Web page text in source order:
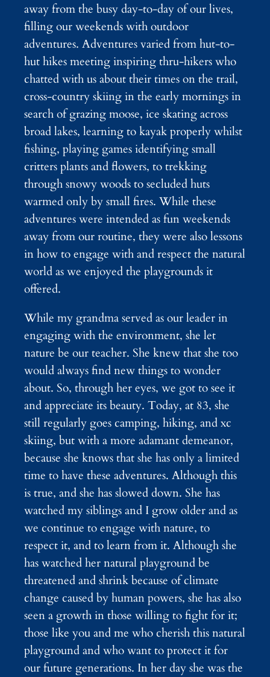
away from the busy day-to-day of our lives,
filling our weekends with outdoor
adventures. Adventures varied from hut-to-
hut hikes meeting inspiring thru-hikers who
chatted with us about their times on the trail,
cross-country skiing in the early mornings in
search of grazing moose, ice skating across
broad lakes, learning to kayak properly whilst
fishing, playing games identifying small
critters plants and flowers, to trekking
through snowy woods to secluded huts
warmed only by small fires. While these
adventures were intended as fun weekends
away from our routine, they were also lessons
in how to engage with and respect the natural
world as we enjoyed the playgrounds it
offered.
While my grandma served as our leader in
engaging with the environment, she let
nature be our teacher. She knew that she too
would always find new things to wonder
about. So, through her eyes, we got to see it
and appreciate its beauty. Today, at 83, she
still regularly goes camping, hiking, and xc
skiing, but with a more adamant demeanor,
because she knows that she has only a limited
time to have these adventures. Although this
is true, and she has slowed down. She has
watched my siblings and I grow older and as
we continue to engage with nature, to
respect it, and to learn from it. Although she
has watched her natural playground be
threatened and shrink because of climate
change caused by human powers, she has also
seen a growth in those willing to fight for it;
those like you and me who cherish this natural
playground and who want to protect it for
our future generations. In her day she was the